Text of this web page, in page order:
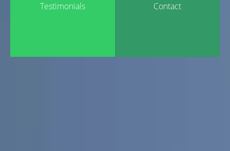
Testimonials Contact